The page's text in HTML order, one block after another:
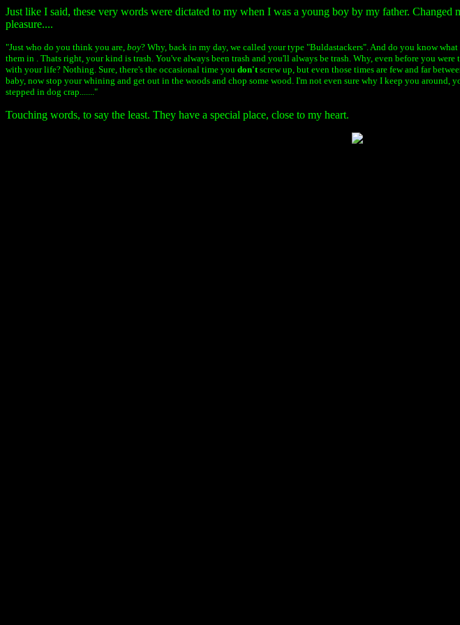
Just like I said, these very words were dictated to my when I was a young boy by my father.
pleasure....
"Just who do you think you are, boy? Why, back in my day, we called your type "Buldastackers". And do you know
them in . Thats right, your kind is trash. You've always been trash and you'll always be trash. Why, even before you were
with your life? Nothing. Sure, there's the occasional time you don'tscrew up, but even those times are few and far
baby, now stop your whining and get out in the woods and chop some wood. I'm not even sure why I keep you around,
stepped in dog crap......."
Touching words, to say the least. They have a special place, close to my heart.